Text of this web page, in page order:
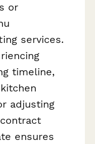
or
services.
timeline,
adjusting
ensures